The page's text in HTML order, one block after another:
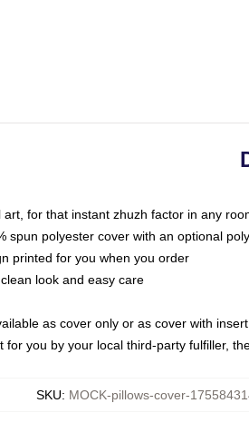
for that instant zhuzh factor in any
spun polyester cover with an optional
printed for you when you order
look and easy care
as cover only or as cover with insert
for you by your local third-party fulfiller,
SKU: MOCK-pillows-cover-